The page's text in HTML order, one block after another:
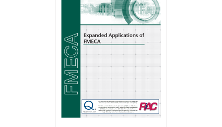
variants.
The
options
may
be
chosen
on
the
page